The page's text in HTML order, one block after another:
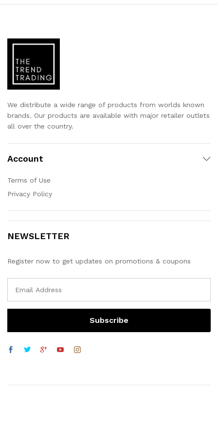
We distribute a wide range of products from worlds known
brands. Our products are available with major retailer outlets
all over the country.
Account
Terms of Use
Privacy Policy
NEWSLETTER
Register now to get updates on promotions & coupons